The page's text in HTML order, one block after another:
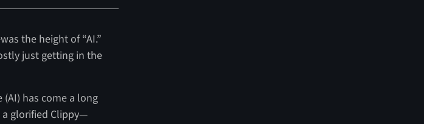
the height of “AI.”
just getting in the
has come a long
a glorified Clippy—